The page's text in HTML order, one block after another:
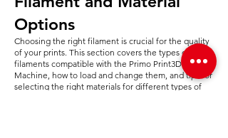
Options
Choosing the right filament is crucial for the quality
of your prints. This section covers the types of
filaments compatible with the Primo Print3D
Machine, how to load and change them, and tips for
selecting the right materials for different types of